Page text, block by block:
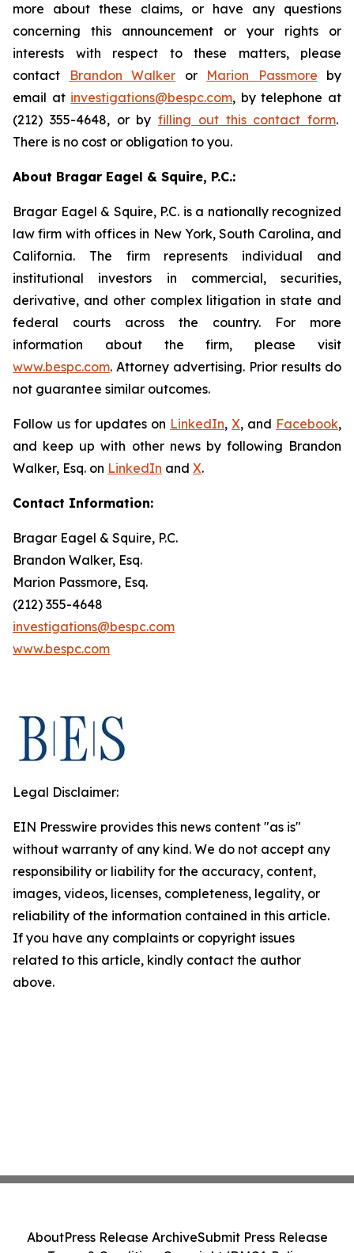
more about these claims, or have any questions
concerning this announcement or your rights or
interests with respect to these matters, please
contact
Brandon Walker or Marion Passmore by
email at investigations@bespc.com, by telephone at
(212) 355-4648, or by filling out this contact form.
There is no cost or obligation to you.
About Bragar Eagel & Squire, P.C.:
Bragar Eagel & Squire, P.C. is a nationally recognized
law firm with offices in New York, South Carolina, and
California. The firm represents individual and
institutional investors in commercial, securities,
derivative, and other complex litigation in state and
federal courts across the country. For more
information about the firm, please visit
www.bespc.com. Attorney advertising. Prior results do
not guarantee similar outcomes.
Follow us for updates on LinkedIn, X, and Facebook,
and keep up with other news by following Brandon
Walker, Esq. on LinkedIn and X.
Contact Information:
Bragar Eagel & Squire, P.C.
Brandon Walker, Esq.
Marion Passmore, Esq.
(212) 355-4648
investigations@bespc.com
www.bespc.com
Legal Disclaimer:
EIN Presswire provides this news content "as is"
without warranty of any kind. We do not accept any
responsibility or liability for the accuracy, content,
images, videos, licenses, completeness, legality, or
reliability of the information contained in this article.
If you have any complaints or copyright issues
related to this article, kindly contact the author
above.
AboutPress Release ArchiveSubmit Press Release